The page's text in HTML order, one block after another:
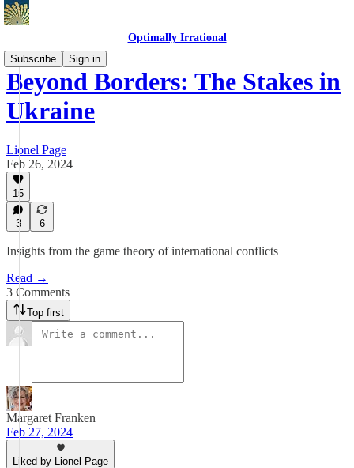
Optimally Irrational
Subscribe
Sign in
Beyond Borders: The Stakes in
Ukraine
Lionel Page
Feb 26, 2024
15
3 6
Insights from the game theory of international conflicts
Read →
3 Comments
Top first
Margaret Franken
Feb 27, 2024
Liked by Lionel Page